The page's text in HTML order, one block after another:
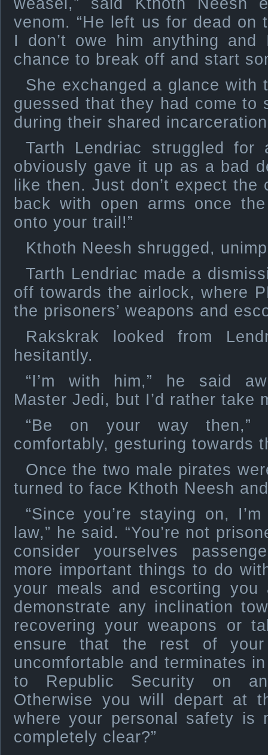
weasel,” said Kthoth Neesh
venom. “He left us for dead
I don’t owe him anything
chance to break off and start
She exchanged a glance with
guessed that they had come to
during their shared
Tarth Lendriac struggled for
obviously gave it up as a bad
like then. Just don’t expect
back with open arms once
onto your trail!”
Kthoth Neesh shrugged,
Tarth Lendriac made a
off towards the airlock, where
the prisoners’ weapons and
Rakskrak looked from
hesitantly.
“I’m with him,” he said
Master Jedi, but I’d rather take
“Be on your way then,”
comfortably, gesturing towards
Once the two male pirates
turned to face Kthoth Neesh
“Since you’re staying on,
law,” he said. “You’re not
consider yourselves
more important things to do
your meals and escorting
demonstrate any inclination
recovering your weapons or
ensure that the rest of
uncomfortable and terminates
to Republic Security on
Otherwise you will depart at
where your personal safety is
completely clear?”